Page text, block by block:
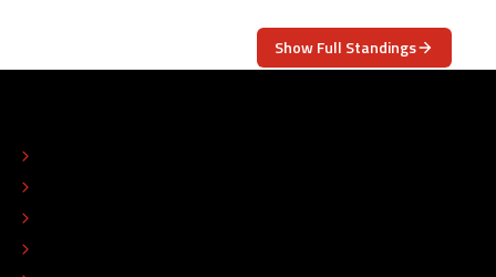
Show Full Standings